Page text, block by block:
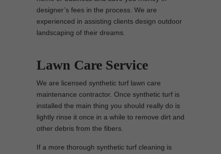
designer’s fees in the process. We are
experienced in assisting clients design outdoor
landscaping of their dreams.
Lawn Care Service
We are licensed synthetic turf lawn care
maintenance contractor. Once synthetic turf is
installed the main thing you should really do is
lightly rinse it once in a while to remove dirt and
other debris from the fibers.
If a more thorough synthetic turf cleaning is